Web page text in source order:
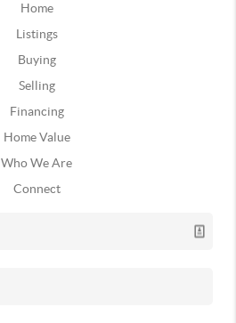
Home
Listings
Buying
Selling
Financing
Home Value
Who We Are
Connect